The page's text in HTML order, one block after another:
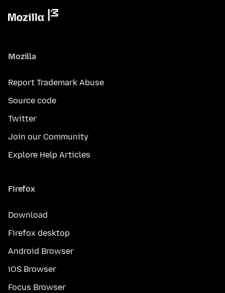
Mozilla
Report Trademark Abuse
Source code
Twitter
Join our Community
Explore Help Articles
Firefox
Download
Firefox desktop
Android Browser
iOS Browser
Focus Browser